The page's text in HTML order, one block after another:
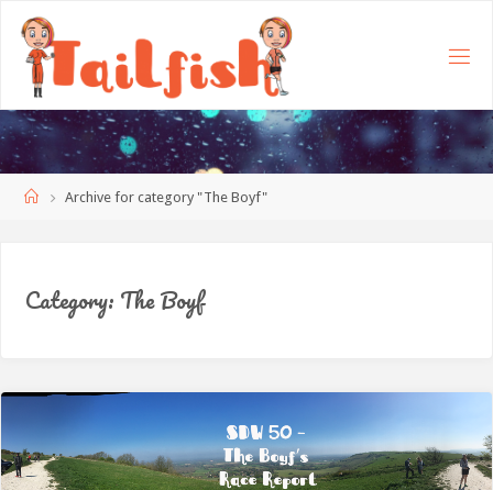
HomeArchive for category "The Boyf"
Category: The Boyf